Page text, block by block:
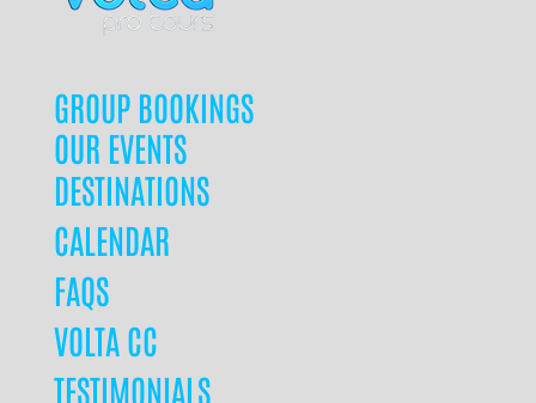
GROUP BOOKINGS
OUR EVENTS
DESTINATIONS
CALENDAR
FAQS
VOLTA CC
TESTIMONIALS